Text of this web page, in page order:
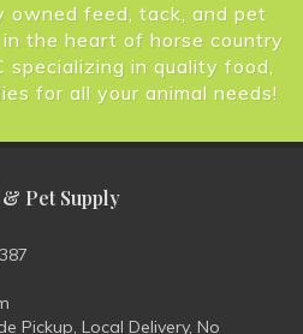
owned feed, tack, and pet
the heart of horse country
specializing in quality food,
for all your animal needs!
Pet Supply
Pickup, Local Delivery, No